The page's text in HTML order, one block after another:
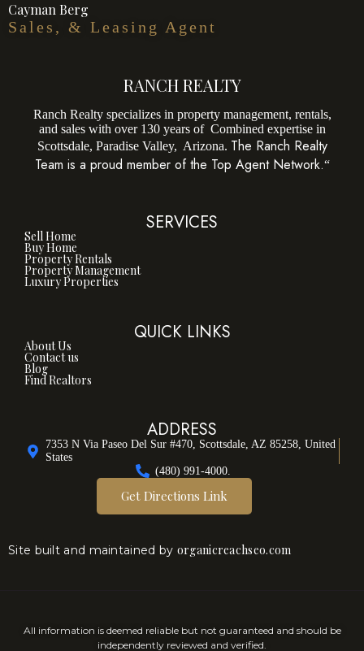
Cayman Berg
Sales, & Leasing Agent
RANCH REALTY
Ranch Realty specializes in property management, rentals,
and sales with over 130 years of Combined expertise in
Scottsdale, Paradise Valley, Arizona. The Ranch Realty
Team is a proud member of the Top Agent Network.“
SERVICES
Sell Home
Buy Home
Property Rentals
Property Management
Luxury Properties
QUICK LINKS
About Us
Contact us
Blog
Find Realtors
ADDRESS
7353 N Via Paseo Del Sur #470, Scottsdale, AZ 85258, United
States
(480) 991-4000.
Get Directions Link
Site built and maintained by organicreachseo.com
All information is deemed reliable but not guaranteed and should be
independently reviewed and verified.